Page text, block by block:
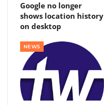
Google no longer
shows location history
on desktop
NEWS